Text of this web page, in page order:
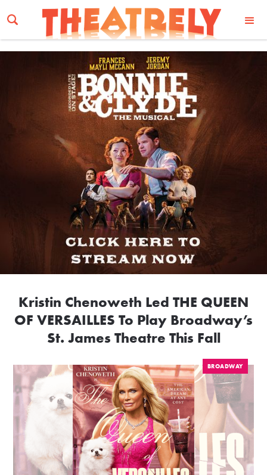
Email Address
Kristin Chenoweth Led THE QUEEN
OF VERSAILLES To Play Broadway’s
St. James Theatre This Fall
BROADWAY